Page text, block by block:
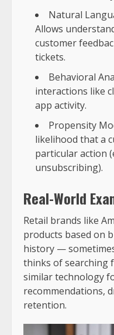
Natural
Allows
customer
tickets.
Behavioral
interactions like
app activity.
Propensity
likelihood that a
particular action
unsubscribing).
Real-World
Retail brands like
products based on
history —
thinks of searching
similar technology
recommendations,
retention.